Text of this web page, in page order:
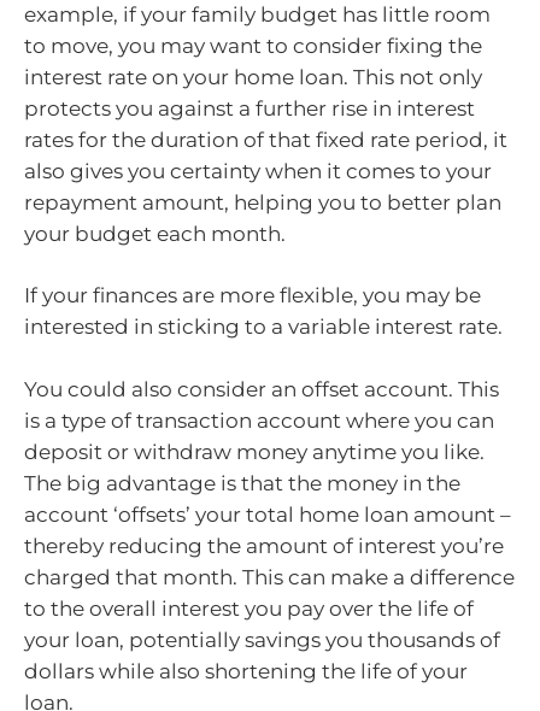
example, if your family budget has little room
to move, you may want to consider fixing the
interest rate on your home loan. This not only
protects you against a further rise in interest
rates for the duration of that fixed rate period, it
also gives you certainty when it comes to your
repayment amount, helping you to better plan
your budget each month.
If your finances are more flexible, you may be
interested in sticking to a variable interest rate.
You could also consider an offset account. This
is a type of transaction account where you can
deposit or withdraw money anytime you like.
The big advantage is that the money in the
account ‘offsets’ your total home loan amount –
thereby reducing the amount of interest you’re
charged that month. This can make a difference
to the overall interest you pay over the life of
your loan, potentially savings you thousands of
dollars while also shortening the life of your
loan.